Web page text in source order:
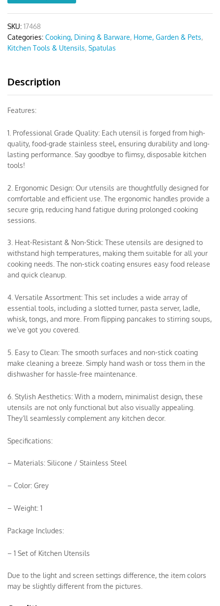
SKU: 17468
Categories: Cooking, Dining & Barware, Home, Garden & Pets,
Kitchen Tools & Utensils, Spatulas
Description
Features:
1. Professional Grade Quality: Each utensil is forged from high-
quality, food-grade stainless steel, ensuring durability and long-
lasting performance. Say goodbye to flimsy, disposable kitchen
tools!
2. Ergonomic Design: Our utensils are thoughtfully designed for
comfortable and efficient use. The ergonomic handles provide a
secure grip, reducing hand fatigue during prolonged cooking
sessions.
3. Heat-Resistant & Non-Stick: These utensils are designed to
withstand high temperatures, making them suitable for all your
cooking needs. The non-stick coating ensures easy food release
and quick cleanup.
4. Versatile Assortment: This set includes a wide array of
essential tools, including a slotted turner, pasta server, ladle,
whisk, tongs, and more. From flipping pancakes to stirring soups,
we’ve got you covered.
5. Easy to Clean: The smooth surfaces and non-stick coating
make cleaning a breeze. Simply hand wash or toss them in the
dishwasher for hassle-free maintenance.
6. Stylish Aesthetics: With a modern, minimalist design, these
utensils are not only functional but also visually appealing.
They’ll seamlessly complement any kitchen decor.
Specifications:
– Materials: Silicone / Stainless Steel
– Color: Grey
– Weight: 1
Package Includes:
– 1 Set of Kitchen Utensils
Due to the light and screen settings difference, the item colors
may be slightly different from the pictures.